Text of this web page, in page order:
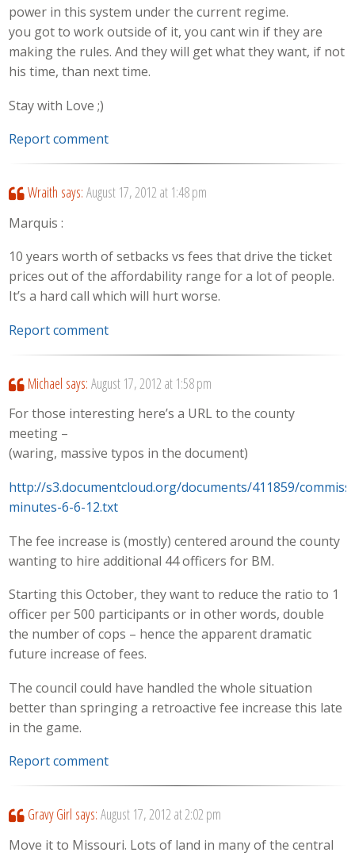
power in this system under the current regime.
you got to work outside of it, you cant win if they are
making the rules. And they will get what they want, if not
his time, than next time.
Stay with Love ;)
Report comment
Wraith says: August 17, 2012 at 1:48 pm
Marquis :
10 years worth of setbacks vs fees that drive the ticket
prices out of the affordability range for a lot of people.
It’s a hard call which will hurt worse.
Report comment
Michael says: August 17, 2012 at 1:58 pm
For those interesting here’s a URL to the county
meeting –
(waring, massive typos in the document)
http://s3.documentcloud.org/documents/411859/
minutes-6-6-12.txt
The fee increase is (mostly) centered around the county
wanting to hire additional 44 officers for BM.
Starting this October, they want to reduce the ratio to 1
officer per 500 participants or in other words, double
the number of cops – hence the apparent dramatic
future increase of fees.
The council could have handled the whole situation
better than springing a retroactive fee increase this late
in the game.
Report comment
Gravy Girl says: August 17, 2012 at 2:02 pm
Move it to Missouri. Lots of land in many of the central